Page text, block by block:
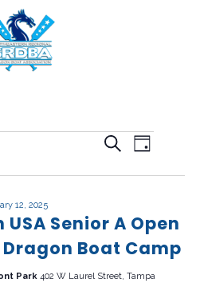
EVENTS
SEARCH
VIEWS
SearchEVENT
Day
Senior A Open
Boat Camp
12, 2025
Park 402 W Laurel Street, Tampa